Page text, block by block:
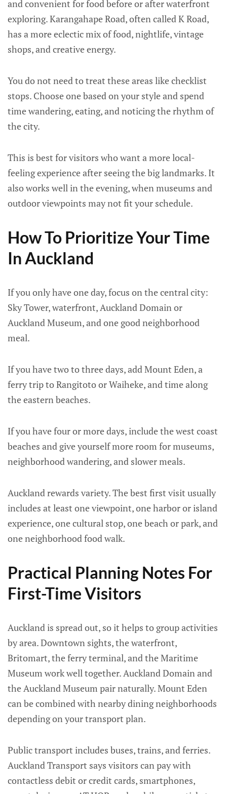
and convenient for food before or after waterfront
exploring. Karangahape Road, often called K Road,
has a more eclectic mix of food, nightlife, vintage
shops, and creative energy.
You do not need to treat these areas like checklist
stops. Choose one based on your style and spend
time wandering, eating, and noticing the rhythm of
the city.
This is best for visitors who want a more local-
feeling experience after seeing the big landmarks. It
also works well in the evening, when museums and
outdoor viewpoints may not fit your schedule.
How To Prioritize Your Time
In Auckland
If you only have one day, focus on the central city:
Sky Tower, waterfront, Auckland Domain or
Auckland Museum, and one good neighborhood
meal.
If you have two to three days, add Mount Eden, a
ferry trip to Rangitoto or Waiheke, and time along
the eastern beaches.
If you have four or more days, include the west coast
beaches and give yourself more room for museums,
neighborhood wandering, and slower meals.
Auckland rewards variety. The best first visit usually
includes at least one viewpoint, one harbor or island
experience, one cultural stop, one beach or park, and
one neighborhood food walk.
Practical Planning Notes For
First-Time Visitors
Auckland is spread out, so it helps to group activities
by area. Downtown sights, the waterfront,
Britomart, the ferry terminal, and the Maritime
Museum work well together. Auckland Domain and
the Auckland Museum pair naturally. Mount Eden
can be combined with nearby dining neighborhoods
depending on your transport plan.
Public transport includes buses, trains, and ferries.
Auckland Transport says visitors can pay with
contactless debit or credit cards, smartphones,